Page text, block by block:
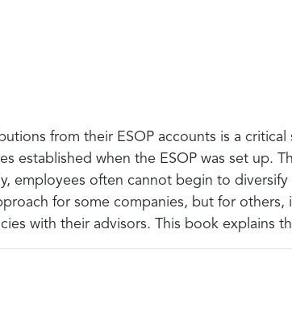
from their ESOP accounts is a
established when the ESOP was set up.
employees often cannot begin to
for some companies, but for
with their advisors. This book explains